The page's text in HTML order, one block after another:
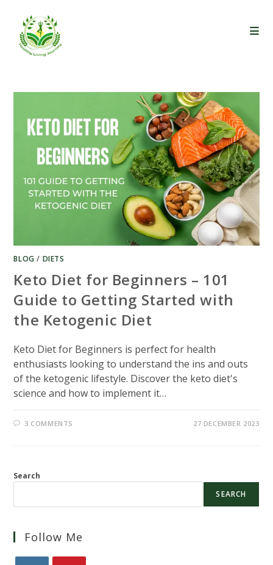
content
BLOG / DIETS
Keto Diet for Beginners – 101
Guide to Getting Started with
the Ketogenic Diet
Keto Diet for Beginners is perfect for health
enthusiasts looking to understand the ins and outs
of the ketogenic lifestyle. Discover the keto diet's
science and how to implement it…
3 COMMENTS 27 DECEMBER 2023
Search
SEARCH
Follow Me